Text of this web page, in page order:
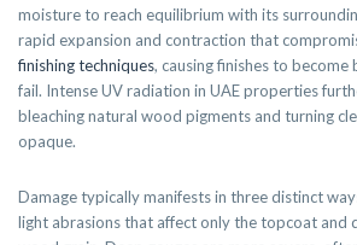
moisture to reach equilibrium with its
rapid expansion and contraction that
finishing techniques, causing finishes to
fail. Intense UV radiation in UAE properties
bleaching natural wood pigments and turning
opaque.
Damage typically manifests in three distinct
light abrasions that affect only the topcoat and